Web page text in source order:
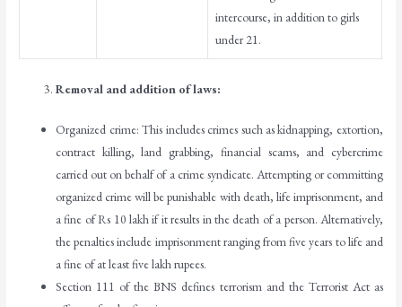
intercourse, in addition to girls
under 21.
Removal and addition of laws:
Organized crime: This includes crimes such as kidnapping, extortion,
contract killing, land grabbing, financial scams, and cybercrime
carried out on behalf of a crime syndicate. Attempting or committing
organized crime will be punishable with death, life imprisonment, and
a fine of Rs 10 lakh if it results in the death of a person. Alternatively,
the penalties include imprisonment ranging from five years to life and
a fine of at least five lakh rupees.
Section 111 of the BNS defines terrorism and the Terrorist Act as